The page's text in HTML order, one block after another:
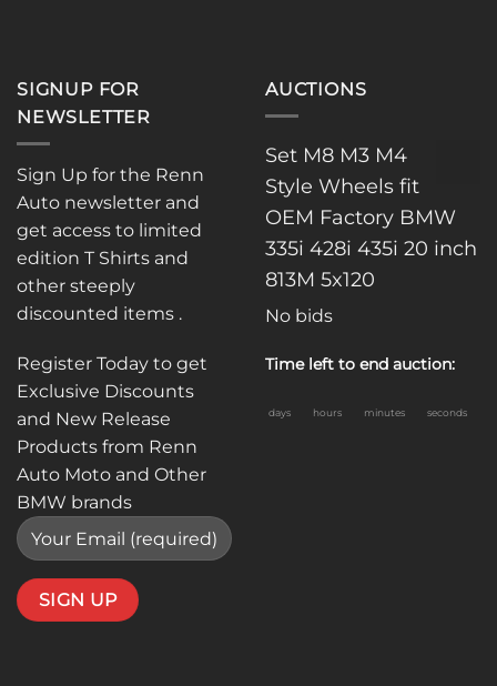
SIGNUP FOR
NEWSLETTER
Sign Up for the Renn
Auto newsletter and
get access to limited
edition T Shirts and
other steeply
discounted items .
Register Today to get
Exclusive Discounts
and New Release
Products from Renn
Auto Moto and Other
BMW brands
AUCTIONS
Set M8 M3 M4
Style Wheels fit
OEM Factory BMW
335i 428i 435i 20 inch
813M 5x120
No bids
Time left to end auction:
days hours minutes seconds